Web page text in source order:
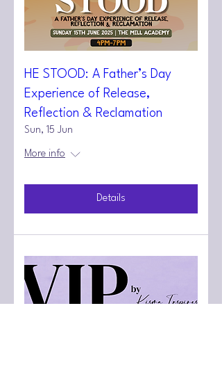
HE STOOD: A Father’s Day
Experience of Release,
Reflection & Reclamation
Sun, 15 Jun
More info
Details